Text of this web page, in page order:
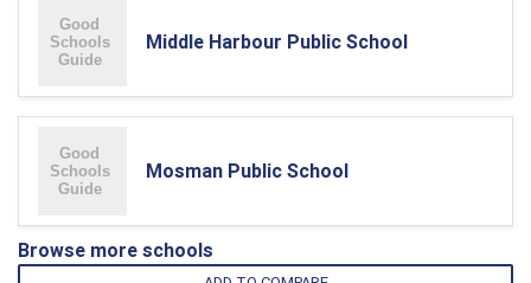
Middle Harbour Public School
Mosman Public School
Browse more schools